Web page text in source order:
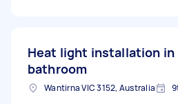
Heat light installation in
bathroom
Wantirna VIC 3152, Australia